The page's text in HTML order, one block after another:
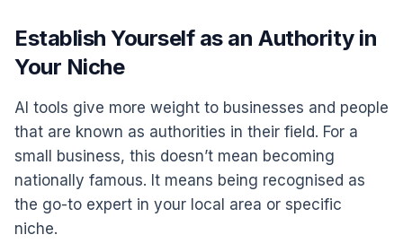
Establish Yourself as an Authority in
Your Niche
AI tools give more weight to businesses and people
that are known as authorities in their field. For a
small business, this doesn’t mean becoming
nationally famous. It means being recognised as
the go-to expert in your local area or specific
niche.